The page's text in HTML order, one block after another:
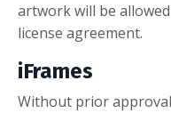
artwork will be
license agreement.
iFrames
Without prior